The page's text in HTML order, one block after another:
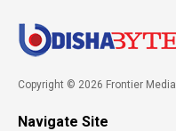
Copyright © 2026 Frontier Media
Navigate Site